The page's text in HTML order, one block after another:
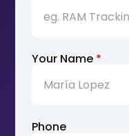
Your Name *
Phone